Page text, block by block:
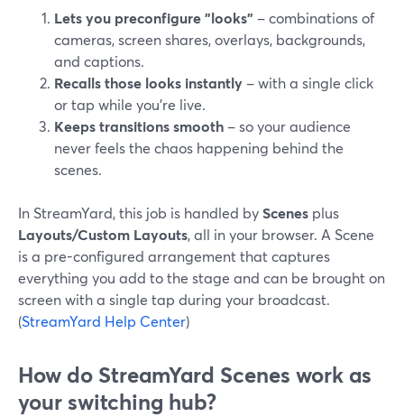
Lets you preconfigure "looks" – combinations of
cameras, screen shares, overlays, backgrounds,
and captions.
Recalls those looks instantly – with a single click
or tap while you’re live.
Keeps transitions smooth – so your audience
never feels the chaos happening behind the
scenes.
In StreamYard, this job is handled byScenes plus
Layouts/Custom Layouts, all in your browser. A Scene
is a pre-configured arrangement that captures
everything you add to the stage and can be brought on
screen with a single tap during your broadcast.
(StreamYard Help Center)
How do StreamYard Scenes work as
your switching hub?